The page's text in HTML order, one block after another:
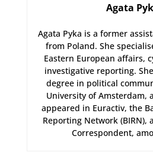
Agata
Agata Pyka is a former
from Poland. She
Eastern European affairs,
investigative reporting.
degree in political
University of Amsterdam,
appeared in Euractiv, the
Reporting Network (BIRN),
Correspondent,